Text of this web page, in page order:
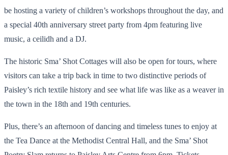
be hosting a variety of children’s workshops throughout the day, and
a special 40th anniversary street party from 4pm featuring live
music, a ceilidh and a DJ.
The historic Sma’ Shot Cottages will also be open for tours, where
visitors can take a trip back in time to two distinctive periods of
Paisley’s rich textile history and see what life was like as a weaver in
the town in the 18th and 19th centuries.
Plus, there’s an afternoon of dancing and timeless tunes to enjoy at
the Tea Dance at the Methodist Central Hall, and the Sma’ Shot